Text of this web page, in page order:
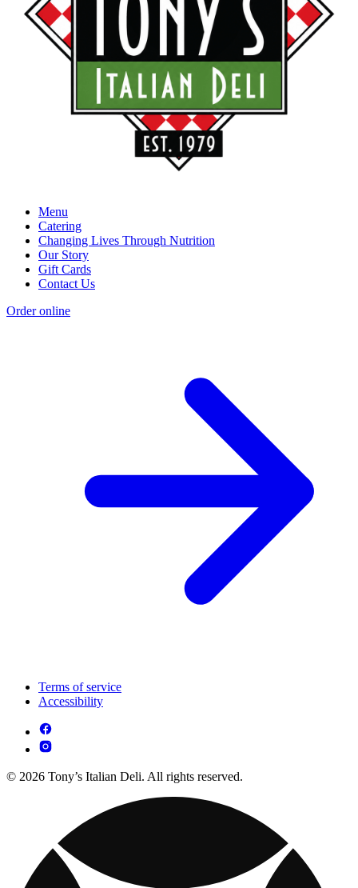
Menu
Catering
Changing Lives Through Nutrition
Our Story
Gift Cards
Contact Us
Order online
Terms of service
Accessibility
© 2026 Tony’s Italian Deli. All rights reserved.